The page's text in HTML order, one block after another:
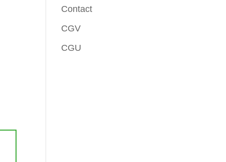
Contact
CGV
CGU